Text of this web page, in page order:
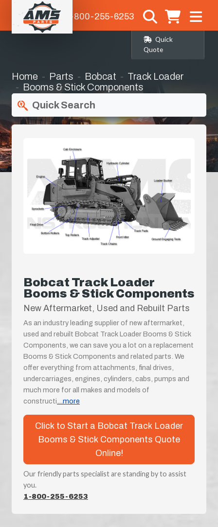
1-800-255-6253
Quick
Quote
Home Parts Bobcat
Track Loader
Booms & Stick Components
Quick Search
Bobcat Track Loader
Booms & Stick Components
New Aftermarket, Used and Rebuilt Parts
As an industry leading supplier of new aftermarket,
used and rebuilt Bobcat Track Loader Booms & Stick
Components, we can save you a lot on a replacement
Booms & Stick Components and related parts. We
offer everything from attachments, final drives,
undercarriages, engines, cylinders, cabs, pumps and
much more for all makes and models of
constructi...more
Click to Start a Bobcat Track Loader
Booms & Stick Components Quote
Online!
Our friendly parts specialist are standing by to assist
you.
1-800-255-6253